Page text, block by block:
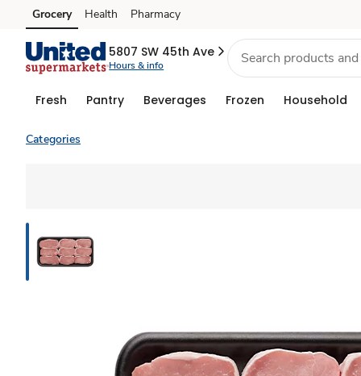
Skip to search
Skip to main content
Skip to cookie settings
Skip to chat
Grocery Health Pharmacy
5807 SW 45th Ave
Hours & info
Fresh Pantry Beverages Frozen Household
Categories